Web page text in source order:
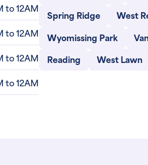
to 12AM
to 12AM
to 12AM
to 12AM
Spring Ridge
West
Wyomissing Park
Reading
West Lawn